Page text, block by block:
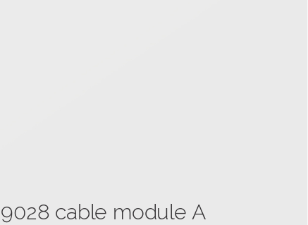
9028 cable module A